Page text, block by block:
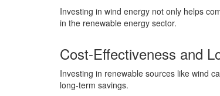
Investing in wind energy not only helps
in the renewable energy sector.
Cost-Effectiveness and
Investing in renewable sources like wind
long-term savings.